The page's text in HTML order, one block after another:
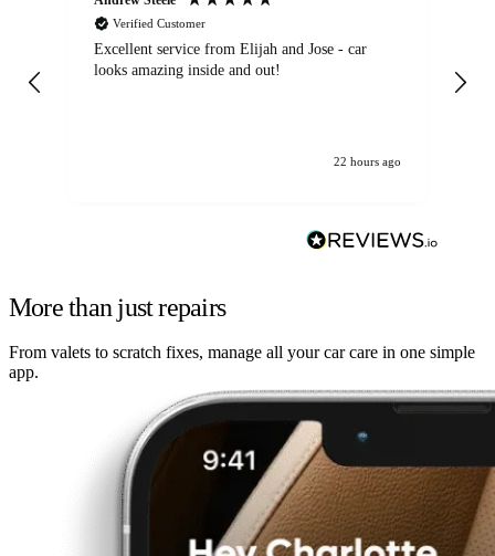
Verified Customer
Excellent service from Elijah and Jose - car
looks amazing inside and out!
22 hours ago
More than just repairs
From valets to scratch fixes, manage all your car care in one simple
app.